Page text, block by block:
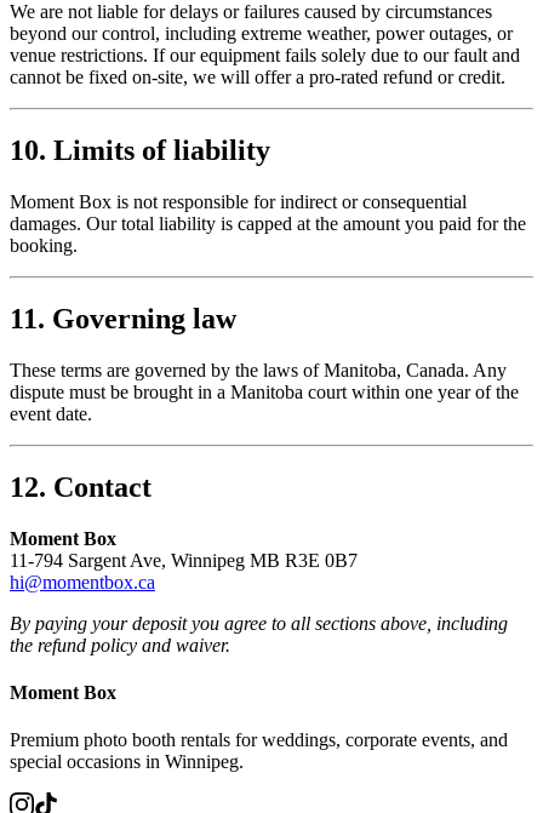
We are not liable for delays or failures caused by circumstances
beyond our control, including extreme weather, power outages, or
venue restrictions. If our equipment fails solely due to our fault and
cannot be fixed on-site, we will offer a pro-rated refund or credit.
10. Limits of liability
Moment Box is not responsible for indirect or consequential
damages. Our total liability is capped at the amount you paid for the
booking.
11. Governing law
These terms are governed by the laws of Manitoba, Canada. Any
dispute must be brought in a Manitoba court within one year of the
event date.
12. Contact
Moment Box
11-794 Sargent Ave, Winnipeg MB R3E 0B7
hi@momentbox.ca
By paying your deposit you agree to all sections above, including
the refund policy and waiver.
Moment Box
Premium photo booth rentals for weddings, corporate events, and
special occasions in Winnipeg.